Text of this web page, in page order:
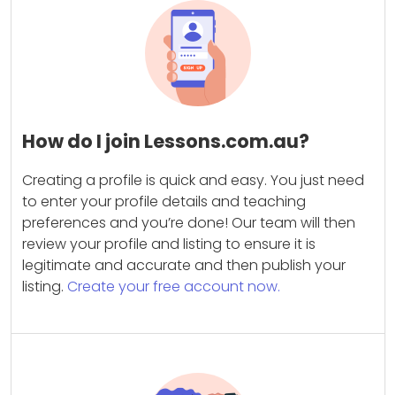
How do I join Lessons.com.au?
Creating a profile is quick and easy. You just need
to enter your profile details and teaching
preferences and you’re done! Our team will then
review your profile and listing to ensure it is
legitimate and accurate and then publish your
listing. Create your free account now.